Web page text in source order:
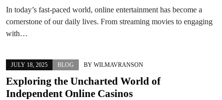
In today’s fast-paced world, online entertainment has become a
cornerstone of our daily lives. From streaming movies to engaging
with…
JULY 18, 2025 BLOG BY WILMAVRANSON
Exploring the Uncharted World of
Independent Online Casinos